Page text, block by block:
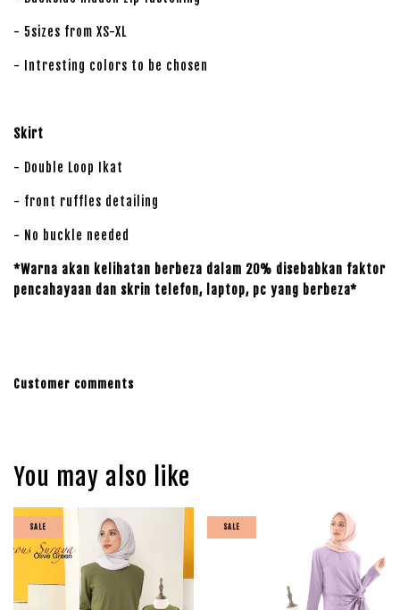
- 5sizes from XS-XL
- Intresting colors to be chosen
Skirt
- Double Loop Ikat
- front ruffles detailing
- No buckle needed
*Warna akan kelihatan berbeza dalam 20% disebabkan faktor
pencahayaan dan skrin telefon, laptop, pc yang berbeza*
Customer comments
You may also like
SALE SALE